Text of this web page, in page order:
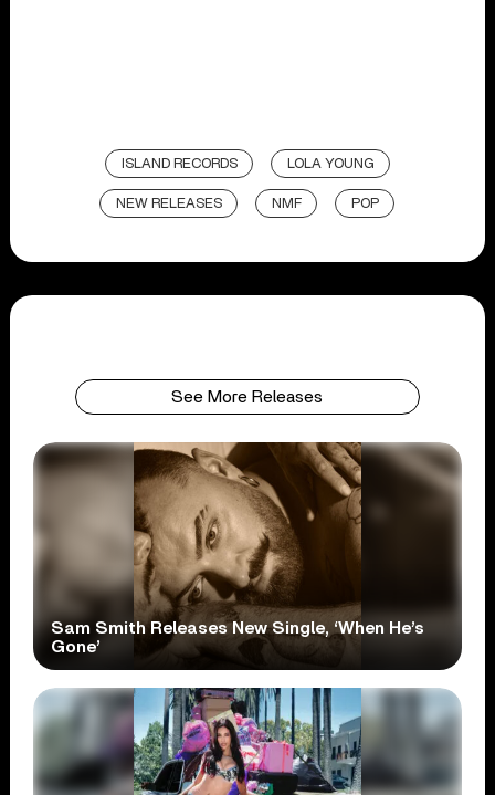
ISLAND RECORDS LOLA YOUNG
NEW RELEASES NMF POP
See More Releases
Sam Smith Releases New Single, ‘When He’s
Gone’